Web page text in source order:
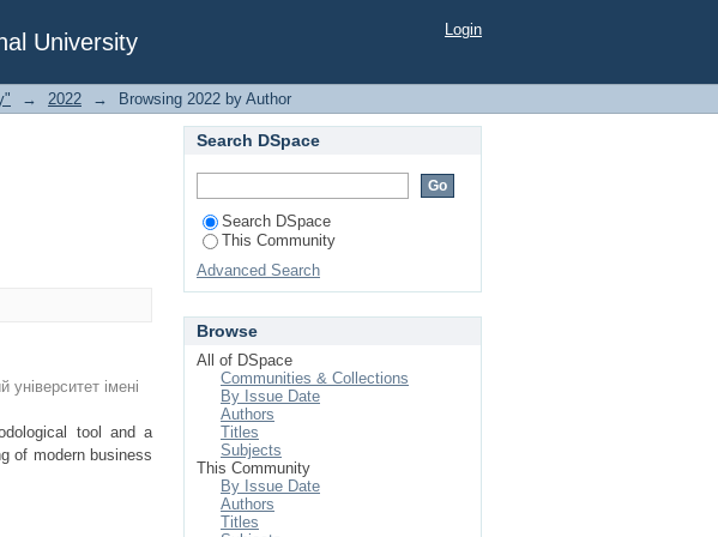
University Login
→ 2022 → Browsing 2022 by Author
імені
tool and a
of modern business
Search DSpace
Search DSpace
This Community
Advanced Search
Browse
All of DSpace
Communities & Collections
By Issue Date
Authors
Titles
Subjects
This Community
By Issue Date
Authors
Titles